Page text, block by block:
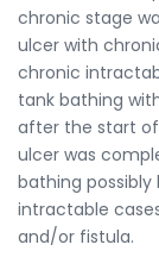
chronic stage
ulcer with
chronic
tank bathing
after the start
ulcer was
bathing
intractable
and/or fistula.